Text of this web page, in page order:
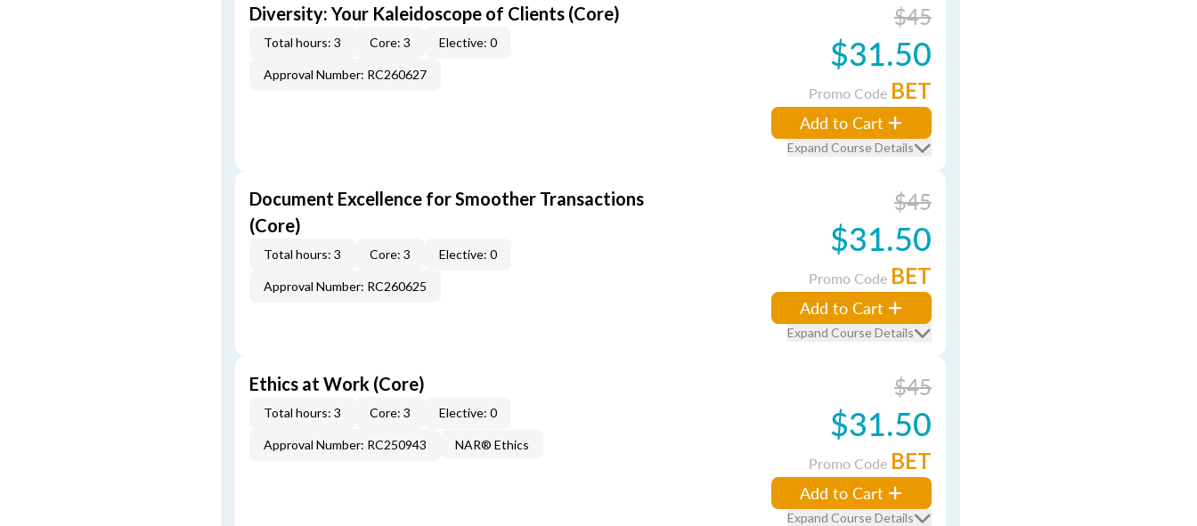
Diversity: Your Kaleidoscope of Clients (Core)
Total hours: 3 Core: 3 Elective: 0
Approval Number: RC260627
$45
$31.50
Promo Code BET
Add to Cart
Expand Course Details
Document Excellence for Smoother Transactions
(Core)
Total hours: 3 Core: 3 Elective: 0
Approval Number: RC260625
$45
$31.50
Promo Code BET
Add to Cart
Expand Course Details
Ethics at Work (Core)
Total hours: 3 Core: 3 Elective: 0
Approval Number: RC250943 NAR® Ethics
$45
$31.50
Promo Code BET
Add to Cart
Expand Course Details